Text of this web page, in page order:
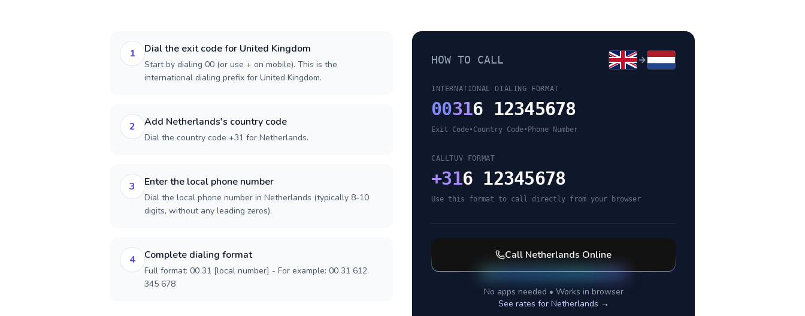
1 Dial the exit code for United Kingdom
Start by dialing 00 (or use + on mobile). This is the
international dialing prefix for United Kingdom.
2 Add Netherlands's country code
Dial the country code +31 for Netherlands.
3 Enter the local phone number
Dial the local phone number in Netherlands (typically 8-10
digits, without any leading zeros).
4 Complete dialing format
Full format: 00 31 [local number] - For example: 00 31 612
345 678
HOW TO CALL
INTERNATIONAL DIALING FORMAT
00316 12345678
Exit Code•Country Code• Phone Number
CALLTUV FORMAT
+316 12345678
Use this format to call directly from your browser
Call Netherlands Online
No apps needed • Works in browser
See rates for Netherlands →